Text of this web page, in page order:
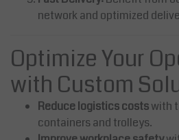
network and optimized
Optimize Your
with Custom
Reduce logistics costswith
containers and trolleys.